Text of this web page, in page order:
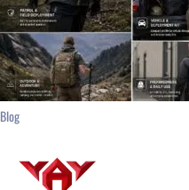
Blog